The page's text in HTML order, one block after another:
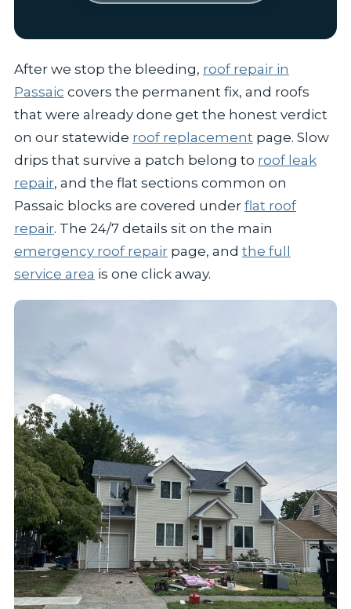
After we stop the bleeding, roof repair in
Passaic covers the permanent fix, and roofs
that were already done get the honest verdict
on our statewide roof replacement page. Slow
drips that survive a patch belong to roof leak
repair, and the flat sections common on
Passaic blocks are covered under flat roof
repair. The 24/7 details sit on the main
emergency roof repairpage, and the full
service area is one click away.